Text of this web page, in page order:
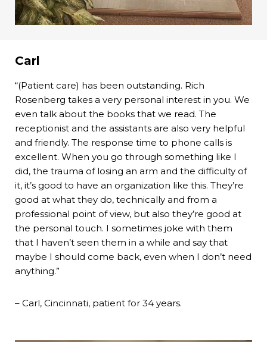
Carl
“(Patient care) has been outstanding. Rich
Rosenberg takes a very personal interest in you. We
even talk about the books that we read. The
receptionist and the assistants are also very helpful
and friendly. The response time to phone calls is
excellent. When you go through something like I
did, the trauma of losing an arm and the difficulty of
it, it’s good to have an organization like this. They’re
good at what they do, technically and from a
professional point of view, but also they’re good at
the personal touch. I sometimes joke with them
that I haven’t seen them in a while and say that
maybe I should come back, even when I don’t need
anything.”
– Carl, Cincinnati, patient for 34 years.